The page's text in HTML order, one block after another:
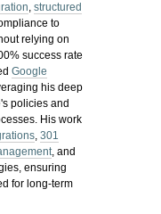
,structured
to
relying on
success rate
Google
his deep
policies and
His work
,301
, and
ensuring
for long-term